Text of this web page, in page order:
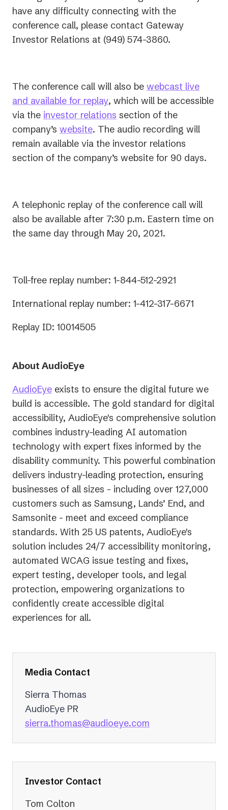
have any difficulty connecting with the
conference call, please contact Gateway
Investor Relations at (949) 574-3860.
The conference call will also be webcast live
and available for replay(opens
in
a
new
tab)
, which will be accessible
via the investor relations (opens
in
a
new
section of the
company’s website. The audio recording will
remain available via the investor relations
section of the company’s website for 90 days.
A telephonic replay of the conference call will
also be available after 7:30 p.m. Eastern time on
the same day through May 20, 2021.
Toll-free replay number: 1-844-512-2921
International replay number: 1-412-317-6671
Replay ID: 10014505
About AudioEye
AudioEye exists to ensure the digital future we
build is accessible. The gold standard for digital
accessibility, AudioEye's comprehensive solution
combines industry-leading AI automation
technology with expert fixes informed by the
disability community. This powerful combination
delivers industry-leading protection, ensuring
businesses of all sizes - including over 127,000
customers such as Samsung, Lands’ End, and
Samsonite - meet and exceed compliance
standards. With 25 US patents, AudioEye's
solution includes 24/7 accessibility monitoring,
automated WCAG issue testing and fixes,
expert testing, developer tools, and legal
protection, empowering organizations to
confidently create accessible digital
experiences for all.
Media Contact
Sierra Thomas
AudioEye PR
sierra.thomas@audioeye.com
new
Investor Contact
Tom Colton